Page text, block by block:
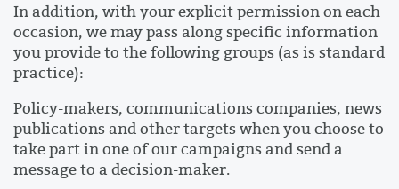
In addition, with your explicit permission on each
occasion, we may pass along specific information
you provide to the following groups (as is standard
practice):
Policy-makers, communications companies, news
publications and other targets when you choose to
take part in one of our campaigns and send a
message to a decision-maker.